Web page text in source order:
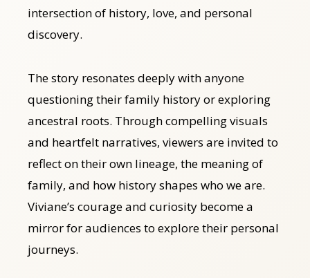
intersection of history, love, and personal
discovery.
The story resonates deeply with anyone
questioning their family history or exploring
ancestral roots. Through compelling visuals
and heartfelt narratives, viewers are invited to
reflect on their own lineage, the meaning of
family, and how history shapes who we are.
Viviane’s courage and curiosity become a
mirror for audiences to explore their personal
journeys.